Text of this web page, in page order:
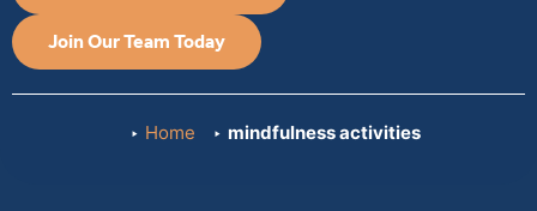
Join Our Team Today
Home mindfulness activities